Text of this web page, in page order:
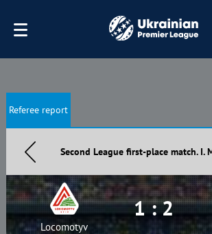
Referee report
Second League first-place match. I.
Locomotyv
1 : 2